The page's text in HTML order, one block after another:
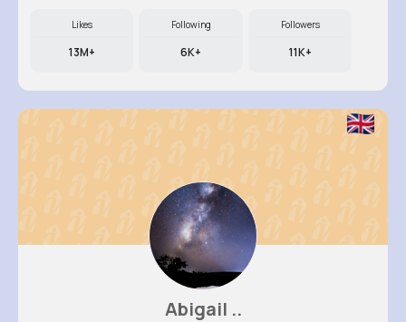
Likes
13M+
Following
6K+
Followers
11K+
Abigail ..